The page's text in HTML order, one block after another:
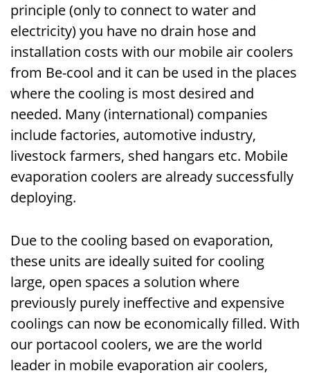
principle (only to connect to water and
electricity) you have no drain hose and
installation costs with our mobile air coolers
from Be-cool and it can be used in the places
where the cooling is most desired and
needed. Many (international) companies
include factories, automotive industry,
livestock farmers, shed hangars etc. Mobile
evaporation coolers are already successfully
deploying.
Due to the cooling based on evaporation,
these units are ideally suited for cooling
large, open spaces a solution where
previously purely ineffective and expensive
coolings can now be economically filled. With
our portacool coolers, we are the world
leader in mobile evaporation air coolers,